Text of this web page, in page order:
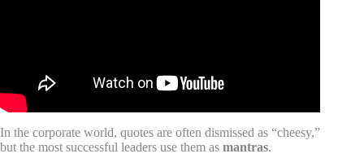
In the corporate world, quotes are often dismissed as “cheesy,”
but the most successful leaders use them as mantras.